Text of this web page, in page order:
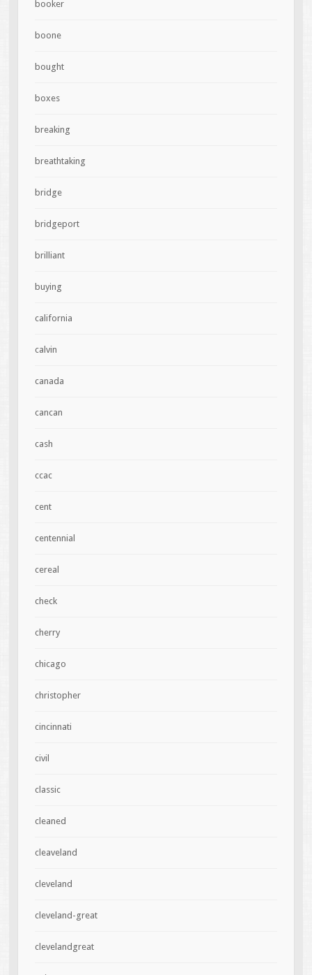
booker
boone
bought
boxes
breaking
breathtaking
bridge
bridgeport
brilliant
buying
california
calvin
canada
cancan
cash
ccac
cent
centennial
cereal
check
cherry
chicago
christopher
cincinnati
civil
classic
cleaned
cleaveland
cleveland
cleveland-great
clevelandgreat